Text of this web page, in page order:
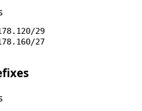
29
27